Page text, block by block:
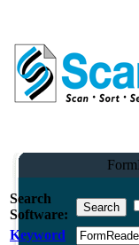
Search
Software:
Keyword